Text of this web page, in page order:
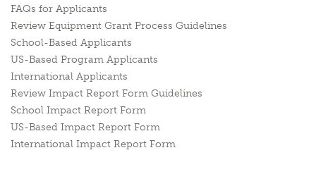
FAQs for Applicants
Review Equipment Grant Process Guidelines
School-Based Applicants
US-Based Program Applicants
International Applicants
Review Impact Report Form Guidelines
School Impact Report Form
US-Based Impact Report Form
International Impact Report Form